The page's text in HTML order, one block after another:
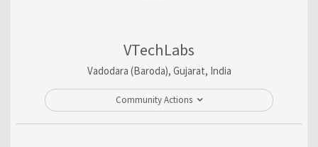
VTechLabs
Vadodara (Baroda), Gujarat, India
Community Actions